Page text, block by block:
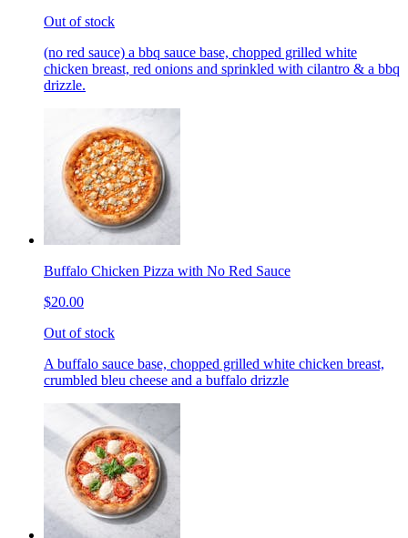
Out of stock
(no red sauce) a bbq sauce base, chopped grilled white
chicken breast, red onions and sprinkled with cilantro & a bbq
drizzle.
Buffalo Chicken Pizza with No Red Sauce
$20.00
Out of stock
A buffalo sauce base, chopped grilled white chicken breast,
crumbled bleu cheese and a buffalo drizzle